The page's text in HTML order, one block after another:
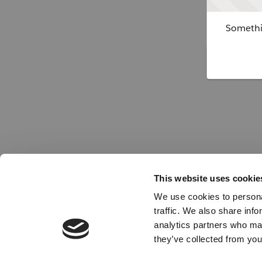
This website uses
We use cookies to
traffic. We also share
analytics partners who
they’ve collected from